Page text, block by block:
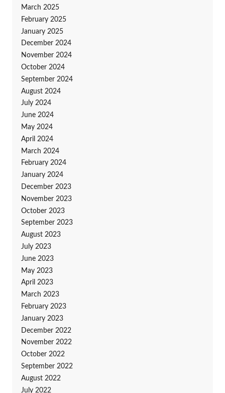
March 2025
February 2025
January 2025
December 2024
November 2024
October 2024
September 2024
August 2024
July 2024
June 2024
May 2024
April 2024
March 2024
February 2024
January 2024
December 2023
November 2023
October 2023
September 2023
August 2023
July 2023
June 2023
May 2023
April 2023
March 2023
February 2023
January 2023
December 2022
November 2022
October 2022
September 2022
August 2022
July 2022